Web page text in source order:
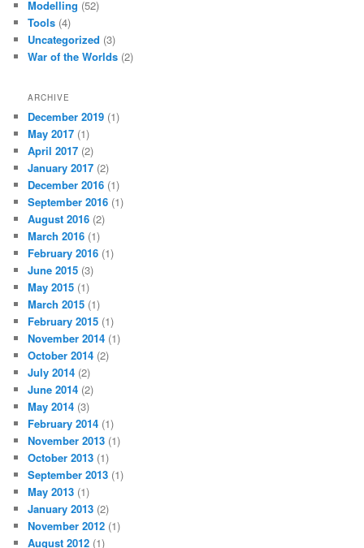
Modelling (52)
Tools (4)
Uncategorized (3)
War of the Worlds (2)
ARCHIVE
December 2019 (1)
May 2017 (1)
April 2017 (2)
January 2017 (2)
December 2016 (1)
September 2016 (1)
August 2016 (2)
March 2016 (1)
February 2016 (1)
June 2015 (3)
May 2015 (1)
March 2015 (1)
February 2015 (1)
November 2014 (1)
October 2014 (2)
July 2014 (2)
June 2014 (2)
May 2014 (3)
February 2014 (1)
November 2013 (1)
October 2013 (1)
September 2013 (1)
May 2013 (1)
January 2013 (2)
November 2012 (1)
August 2012 (1)